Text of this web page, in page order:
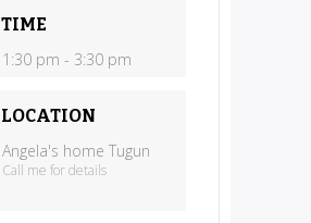
TIME
1:30 pm - 3:30 pm
LOCATION
Angela's home Tugun
Call me for details